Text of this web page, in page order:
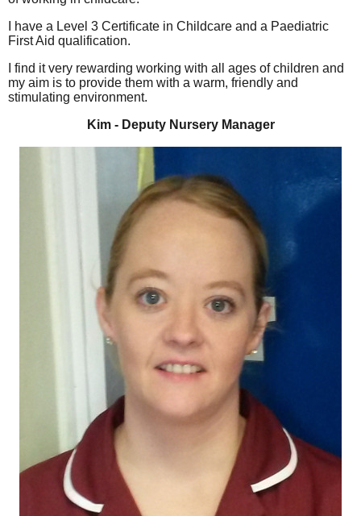
I have a Level 3 Certificate in Childcare and a Paediatric
First Aid qualification.
I find it very rewarding working with all ages of children and
my aim is to provide them with a warm, friendly and
stimulating environment.
Kim - Deputy Nursery Manager